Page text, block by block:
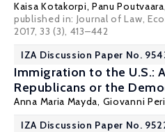
Kaisa Kotakorpi, Panu Poutvaara
published in: Journal of Law,
2017, 33 (3), 413–442
IZA Discussion Paper No.
Immigration to the U.S.:
Republicans or the
Anna Maria Mayda, Giovanni Peri
IZA Discussion Paper No.